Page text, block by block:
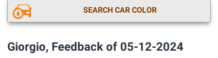
SEARCH CAR COLOR
Giorgio, Feedback of 05-12-2024